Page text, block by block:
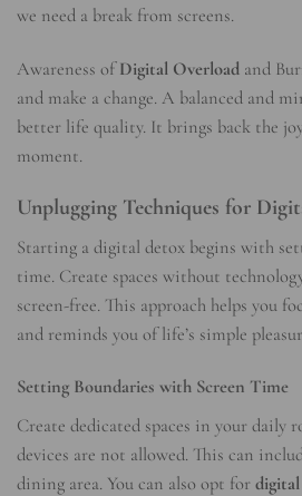
we need a break from screens.
Awareness ofDigital Overload and
and make a change. A balanced and
better life quality. It brings back the
moment.
Unplugging Techniques for
Starting a digital detox begins with
time. Create spaces without
screen-free. This approach helps you
and reminds you of life’s simple
Setting Boundaries with Screen Time
Create dedicated spaces in your daily
devices are not allowed. This can
dining area. You can also opt for digital